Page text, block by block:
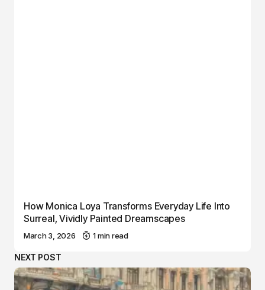
How Monica Loya Transforms Everyday Life Into
Surreal, Vividly Painted Dreamscapes
March 3, 2026 1 min read
NEXT POST